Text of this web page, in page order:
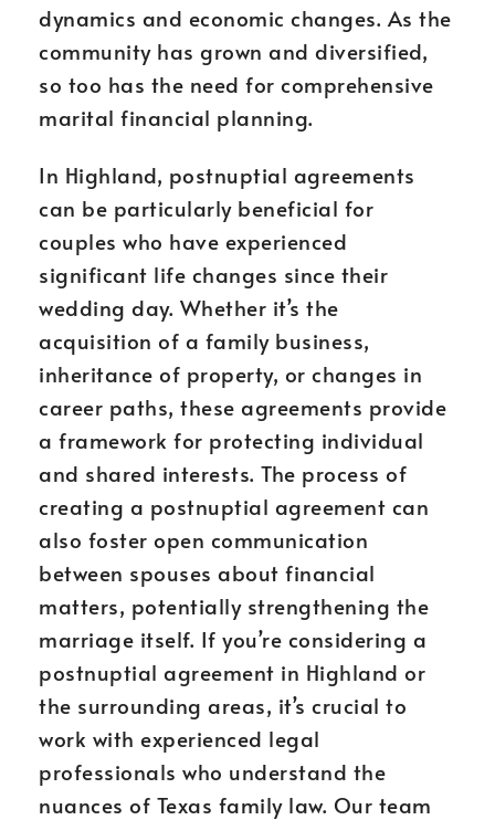
dynamics and economic changes. As the
community has grown and diversified,
so too has the need for comprehensive
marital financial planning.
In Highland, postnuptial agreements
can be particularly beneficial for
couples who have experienced
significant life changes since their
wedding day. Whether it’s the
acquisition of a family business,
inheritance of property, or changes in
career paths, these agreements provide
a framework for protecting individual
and shared interests. The process of
creating a postnuptial agreement can
also foster open communication
between spouses about financial
matters, potentially strengthening the
marriage itself. If you’re considering a
postnuptial agreement in Highland or
the surrounding areas, it’s crucial to
work with experienced legal
professionals who understand the
nuances of Texas family law. Our team